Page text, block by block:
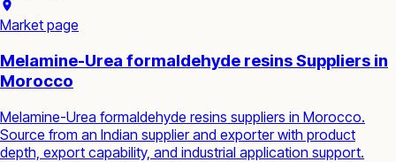
Market page
Melamine-Urea formaldehyde resins Suppliers in
Morocco
Melamine-Urea formaldehyde resins suppliers in Morocco.
Source from an Indian supplier and exporter with product
depth, export capability, and industrial application support.